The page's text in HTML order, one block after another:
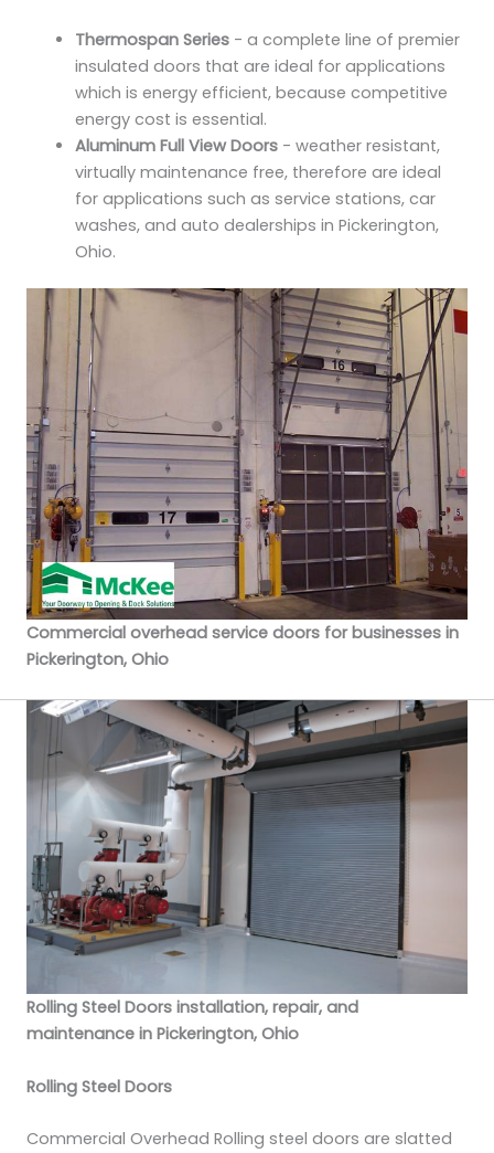
Thermospan Series- a complete line of premier
insulated doors that are ideal for applications
which is energy efficient, because competitive
energy cost is essential.
Aluminum Full View Doors- weather resistant,
virtually maintenance free, therefore are ideal
for applications such as service stations, car
washes, and auto dealerships in Pickerington,
Ohio.
Commercial overhead service doors for businesses in
Pickerington, Ohio
Rolling Steel Doors installation, repair, and
maintenance in Pickerington, Ohio
Rolling Steel Doors
Commercial Overhead Rolling steel doors are slatted